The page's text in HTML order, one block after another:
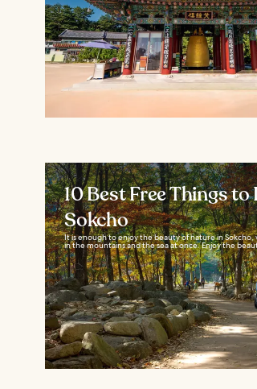
10 Best Free Things to
Sokcho
It is enough to enjoy the beauty of nature in Sokcho,
in the mountains and the sea at once. Enjoy the